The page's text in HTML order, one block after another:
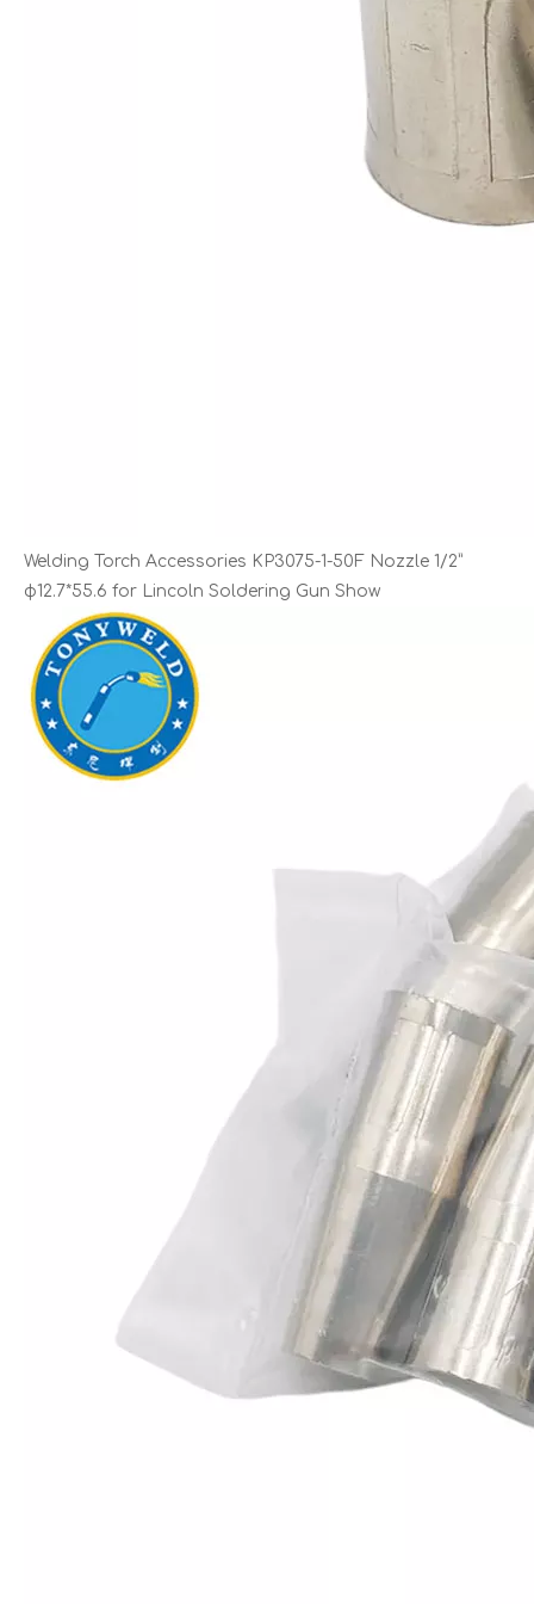
Welding Torch Accessories KP3075-1-50F Nozzle 1/2”
φ12.7*55.6 for Lincoln Soldering Gun Show